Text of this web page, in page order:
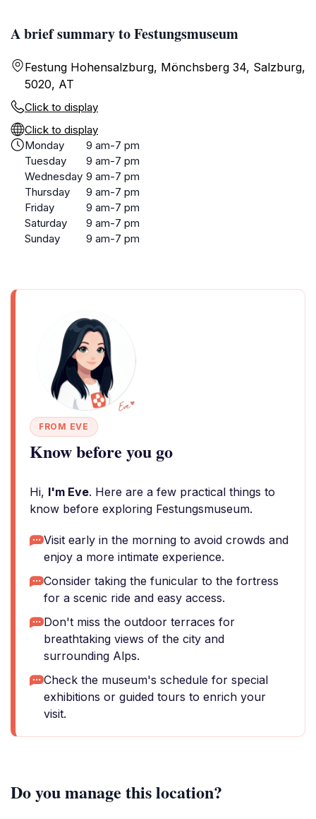
A brief summary to Festungsmuseum
Festung Hohensalzburg, Mönchsberg 34, Salzburg,
5020, AT
Click to display
Click to display
Monday
9 am-7 pm
Tuesday
9 am-7 pm
Wednesday 9 am-7 pm
Thursday
9 am-7 pm
Friday
9 am-7 pm
Saturday
9 am-7 pm
Sunday
9 am-7 pm
FROM EVE
Know before you go
Hi, I'm Eve. Here are a few practical things to
know before exploring Festungsmuseum.
Visit early in the morning to avoid crowds and
enjoy a more intimate experience.
Consider taking the funicular to the fortress
for a scenic ride and easy access.
Don't miss the outdoor terraces for
breathtaking views of the city and
surrounding Alps.
Check the museum's schedule for special
exhibitions or guided tours to enrich your
visit.
Do you manage this location?